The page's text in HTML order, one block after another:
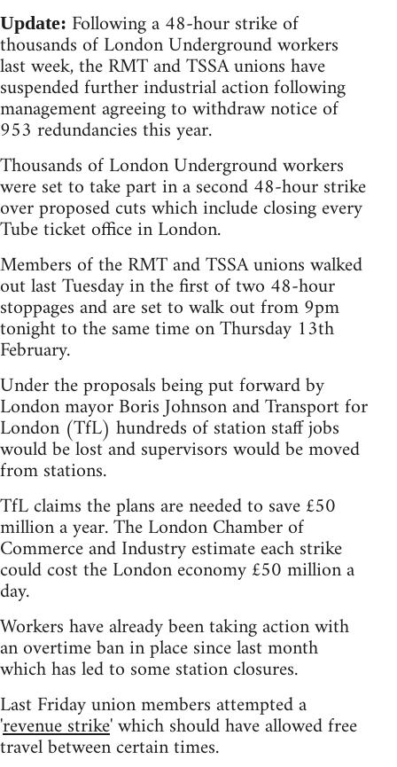
Update: Following a 48-hour strike of
thousands of London Underground workers
last week, the RMT and TSSA unions have
suspended further industrial action following
management agreeing to withdraw notice of
953 redundancies this year.
Thousands of London Underground workers
were set to take part in a second 48-hour strike
over proposed cuts which include closing every
Tube ticket office in London.
Members of the RMT and TSSA unions walked
out last Tuesday in the first of two 48-hour
stoppages and are set to walk out from 9pm
tonight to the same time on Thursday 13th
February.
Under the proposals being put forward by
London mayor Boris Johnson and Transport for
London (TfL) hundreds of station staff jobs
would be lost and supervisors would be moved
from stations.
TfL claims the plans are needed to save £50
million a year. The London Chamber of
Commerce and Industry estimate each strike
could cost the London economy £50 million a
day.
Workers have already been taking action with
an overtime ban in place since last month
which has led to some station closures.
Last Friday union members attempted a
'revenue strike' which should have allowed free
travel between certain times.